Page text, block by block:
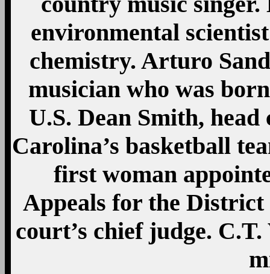
environmental
chemistry. Arturo
musician who was
U.S. Dean Smith,
Carolina’s basketball
first woman
Appeals for the District
court’s chief judge.